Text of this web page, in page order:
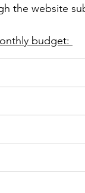
the website
budget: